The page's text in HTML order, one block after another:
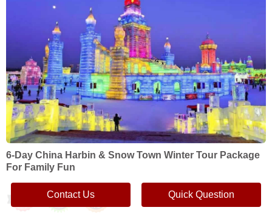
6-Day China Harbin & Snow Town Winter Tour Package
For Family Fun
Contact Us Quick Question